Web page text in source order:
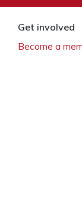
Get involved
Become a